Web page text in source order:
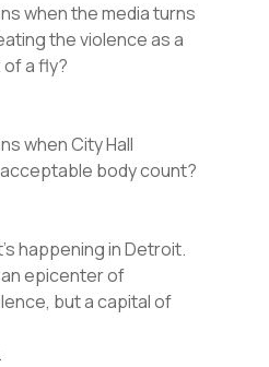
when the media turns
the violence as a
a fly?
when City Hall
body count?
happening in Detroit.
epicenter of
but a capital of